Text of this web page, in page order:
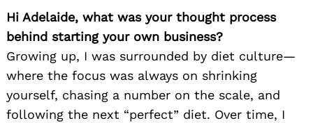
Hi Adelaide, what was your thought process
behind starting your own business?
Growing up, I was surrounded by diet culture—
where the focus was always on shrinking
yourself, chasing a number on the scale, and
following the next “perfect” diet. Over time, I